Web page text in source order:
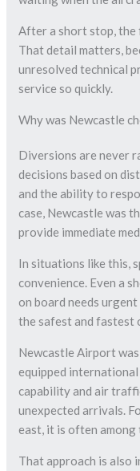
After a short stop, the
That detail matters,
unresolved technical
service so quickly.
Why was Newcastle
Diversions are never
decisions based on
and the ability to
case, Newcastle was
provide immediate
In situations like this,
convenience. Even a
on board needs
the safest and fastest
Newcastle Airport
equipped
capability and air
unexpected arrivals.
east, it is often
That approach is also